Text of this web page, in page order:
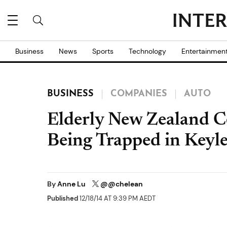
Business News Sports Technology
BUSINESS COMPANIES AUTO
Elderly New Zealand
Being Trapped in
ByAnne Lu @@chelean
Published12/18/14 AT 9:39 PM AEDT